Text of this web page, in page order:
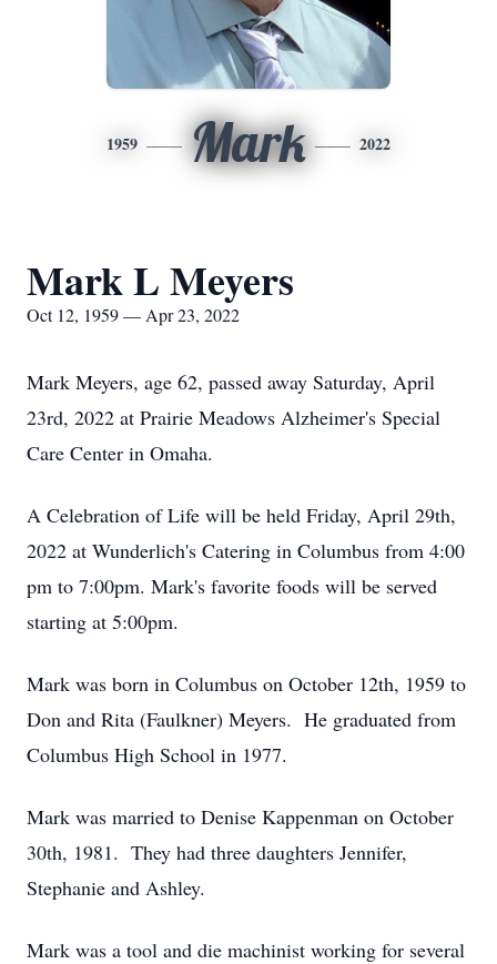
1959 Mark 2022
Mark L Meyers
Oct 12, 1959 — Apr 23, 2022
Mark Meyers, age 62, passed away Saturday, April
23rd, 2022 at Prairie Meadows Alzheimer's Special
Care Center in Omaha.
A Celebration of Life will be held Friday, April 29th,
2022 at Wunderlich's Catering in Columbus from 4:00
pm to 7:00pm. Mark's favorite foods will be served
starting at 5:00pm.
Mark was born in Columbus on October 12th, 1959 to
Don and Rita (Faulkner) Meyers. He graduated from
Columbus High School in 1977.
Mark was married to Denise Kappenman on October
30th, 1981. They had three daughters Jennifer,
Stephanie and Ashley.
Mark was a tool and die machinist working for several